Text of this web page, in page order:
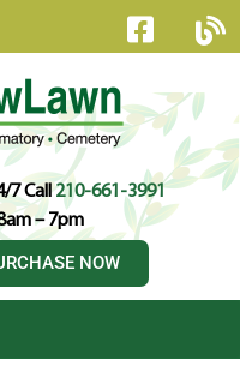
7 Call210-661-3991
– 7pm
NOW